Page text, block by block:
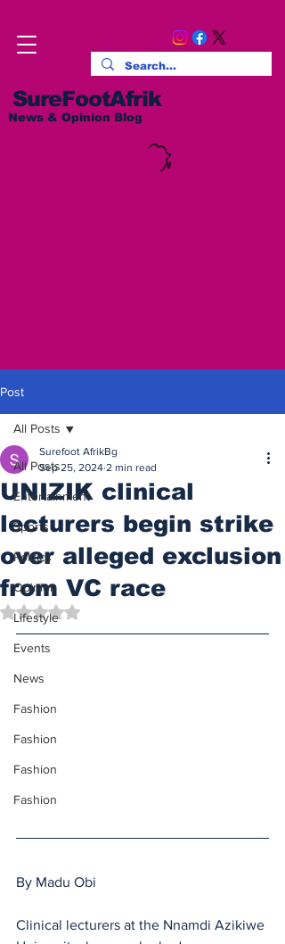
SureFootAfrik
News & Opinion Blog
Post
All Posts
Entertainment
Sports
Politics
Opinion
Lifestyle
Events
News
Fashion
Fashion
Fashion
Fashion
All Posts
UNIZIK clinical
lecturers begin strike
over alleged exclusion
from VC race
Surefoot AfrikBg
Sep 25, 2024 2 min read
Rated NaN out of 5 stars.
By Madu Obi
Clinical lecturers at the Nnamdi Azikiwe